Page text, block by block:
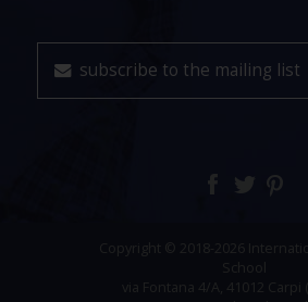
subscribe to the mailing list
Copyright © 2018-2026
School
via Fontana 4/A, 41012 Carpi